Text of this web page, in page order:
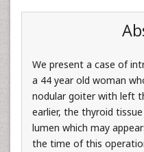
We present a case of
a 44 year old woman
nodular goiter with left
earlier, the thyroid
lumen which may
the time of this